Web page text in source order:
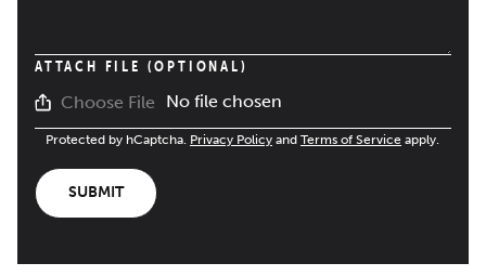
ATTACH FILE (OPTIONAL)
Choose File No file chosen
Protected by hCaptcha. Privacy Policy and Terms of Service apply.
SUBMIT